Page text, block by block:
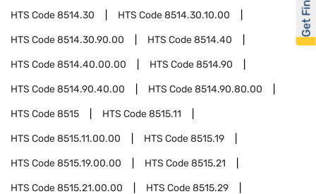
HTS Code8514.30 HTS Code8514.30.10.00
HTS Code8514.30.90.00 HTS Code8514.40
HTS Code8514.40.00.00 HTS Code8514.90
HTS Code8514.90.40.00 HTS Code8514.90.80.00
HTS Code8515 HTS Code8515.11
HTS Code8515.11.00.00 HTS Code8515.19
HTS Code8515.19.00.00 HTS Code8515.21
HTS Code8515.21.00.00 HTS Code8515.29